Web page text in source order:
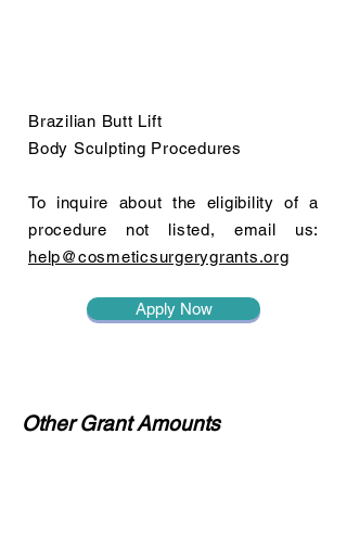
Brazilian Butt Lift
Body Sculpting Procedures
To inquire about the eligibility of a
procedure not listed, email us:
help@cosmeticsurgerygrants.org
Apply Now
Other Grant Amounts